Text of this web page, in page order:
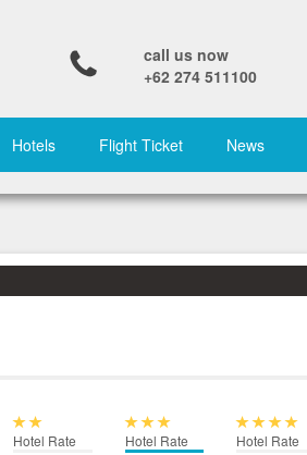
call us now
+62 274 511100
Hotels Flight Ticket News
Hotel Rate Hotel Rate Hotel Rate